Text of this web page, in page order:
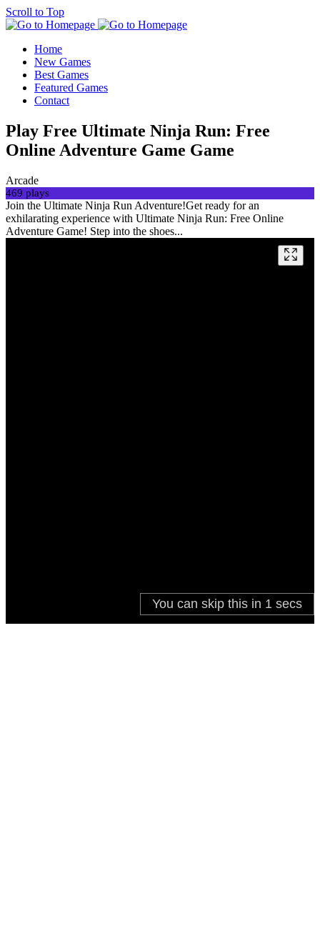
Scroll to Top
Home
New Games
Best Games
Featured Games
Contact
Play Free Ultimate Ninja Run: Free
Online Adventure Game Game
Arcade
469 plays
Join the Ultimate Ninja Run Adventure!Get ready for an
exhilarating experience with Ultimate Ninja Run: Free Online
Adventure Game! Step into the shoes...